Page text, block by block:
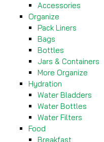
Accessories
Organize
Pack Liners
Bags
Bottles
Jars & Containers
More Organize
Hydration
Water Bladders
Water Bottles
Water Filters
Food
Breakfast